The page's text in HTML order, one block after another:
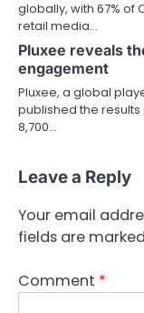
globally, with 67% of
retail media…
Pluxee reveals
engagement
Pluxee, a global
published the
8,700…
Leave a Reply
Your email
fields are marked
Comment *